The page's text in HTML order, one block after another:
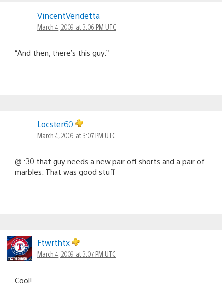
VincentVendetta
March 4, 2009 at 3:06 PM UTC
“And then, there’s this guy.”
Locster60
March 4, 2009 at 3:07 PM UTC
@ :30 that guy needs a new pair off shorts and a pair of
marbles. That was good stuff
Ftwrthtx
March 4, 2009 at 3:07 PM UTC
Cool!